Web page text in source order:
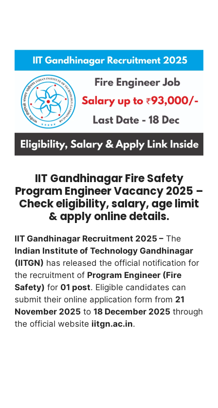
IIT Gandhinagar Fire Safety
Program Engineer Vacancy 2025 –
Check eligibility, salary, age limit
& apply online details.
IIT Gandhinagar Recruitment 2025 – The
Indian Institute of Technology Gandhinagar
(IITGN) has released the official notification for
the recruitment of Program Engineer (Fire
Safety) for 01 post. Eligible candidates can
submit their online application form from 21
November 2025 to 18 December 2025 through
the official website iitgn.ac.in.